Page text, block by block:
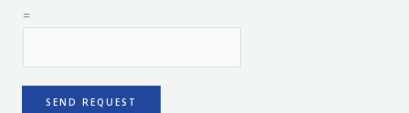
=
SEND REQUEST